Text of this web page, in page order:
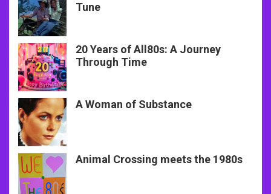
Tune
20 Years of All80s: A Journey
Through Time
A Woman of Substance
Animal Crossing meets the 1980s